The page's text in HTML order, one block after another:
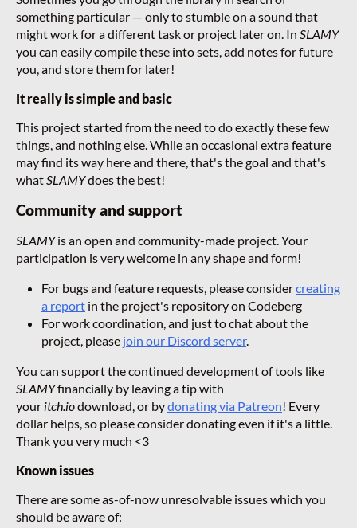
something particular — only to stumble on a sound that
might work for a different task or project later on. In SLAMY
you can easily compile these into sets, add notes for future
you, and store them for later!
It really is simple and basic
This project started from the need to do exactly these few
things, and nothing else. While an occasional extra feature
may find its way here and there, that's the goal and that's
whatSLAMYdoes the best!
Community and support
SLAMYis an open and community-made project. Your
participation is very welcome in any shape and form!
For bugs and feature requests, please considercreating
a report in the project's repository on Codeberg
For work coordination, and just to chat about the
project, please join our Discord server.
You can support the continued development of tools like
SLAMYfinancially by leaving a tip with
your itch.iodownload, or bydonating via Patreon! Every
dollar helps, so please consider donating even if it's a little.
Thank you very much <3
Known issues
There are some as-of-now unresolvable issues which you
should be aware of: